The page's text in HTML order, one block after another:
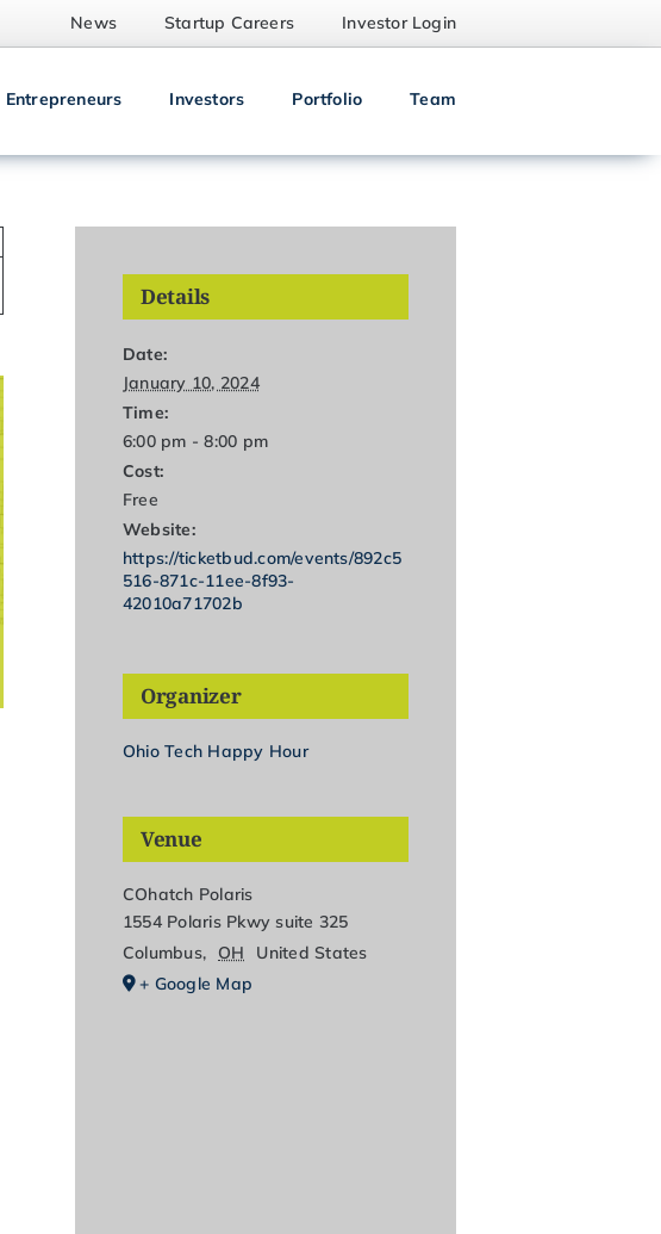
News Startup Careers Investor Login
Entrepreneurs Investors Portfolio Team
Details
Date:
January 10, 2024
Time:
6:00 pm - 8:00 pm
Cost:
Free
Website:
https://ticketbud.com/events/892c5
516-871c-11ee-8f93-
42010a71702b
Organizer
Ohio Tech Happy Hour
Venue
COhatch Polaris
1554 Polaris Pkwy suite 325
Columbus, OH
United States
+ Google Map